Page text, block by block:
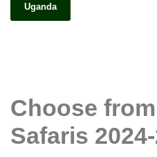
Uganda
Choose
Safaris